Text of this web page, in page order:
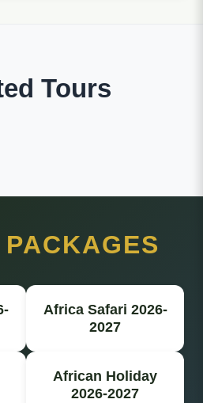
Tours
Africa Safari 2026-
2027
African Holiday
2026-2027